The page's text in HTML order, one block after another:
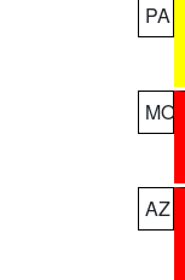
PA
MO
AZ